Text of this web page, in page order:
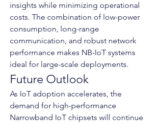
insights while minimizing operational
costs. The combination of low-power
consumption, long-range
communication, and robust network
performance makes NB-IoT systems
ideal for large-scale deployments.
Future Outlook
As IoT adoption accelerates, the
demand for high-performance
Narrowband IoT chipsets will continue